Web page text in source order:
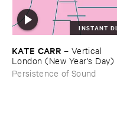
INSTANT DL
KATE ​CARR – Vertical ​
London (​New ​Year'​s ​Day)
Persistence of Sound